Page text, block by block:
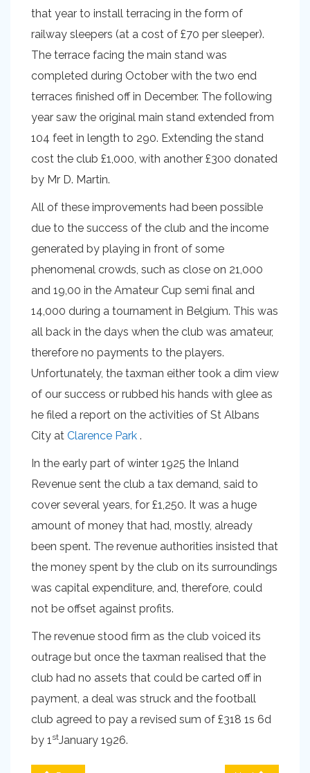
that year to install terracing in the form of
railway sleepers (at a cost of £70 per sleeper).
The terrace facing the main stand was
completed during October with the two end
terraces finished off in December. The following
year saw the original main stand extended from
104 feet in length to 290. Extending the stand
cost the club £1,000, with another £300 donated
by Mr D. Martin.
All of these improvements had been possible
due to the success of the club and the income
generated by playing in front of some
phenomenal crowds, such as close on 21,000
and 19,00 in the Amateur Cup semi final and
14,000 during a tournament in Belgium. This was
all back in the days when the club was amateur,
therefore no payments to the players.
Unfortunately, the taxman either took a dim view
of our success or rubbed his hands with glee as
he filed a report on the activities of St Albans
City at Clarence Park .
In the early part of winter 1925 the Inland
Revenue sent the club a tax demand, said to
cover several years, for £1,250. It was a huge
amount of money that had, mostly, already
been spent. The revenue authorities insisted that
the money spent by the club on its surroundings
was capital expenditure, and, therefore, could
not be offset against profits.
The revenue stood firm as the club voiced its
outrage but once the taxman realised that the
club had no assets that could be carted off in
payment, a deal was struck and the football
club agreed to pay a revised sum of £318 1s 6d
by 1stJanuary 1926.